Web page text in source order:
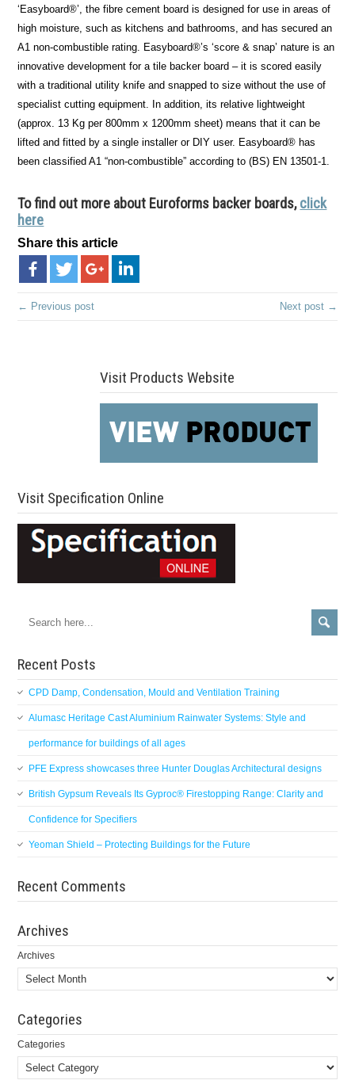
‘Easyboard®’, the fibre cement board is designed for use in areas of
high moisture, such as kitchens and bathrooms, and has secured an
A1 non-combustible rating. Easyboard®’s ‘score & snap’ nature is an
innovative development for a tile backer board – it is scored easily
with a traditional utility knife and snapped to size without the use of
specialist cutting equipment. In addition, its relative lightweight
(approx. 13 Kg per 800mm x 1200mm sheet) means that it can be
lifted and fitted by a single installer or DIY user. Easyboard® has
been classified A1 “non-combustible” according to (BS) EN 13501-1.
To find out more about Euroforms backer boards,click
here
Share this article
← Previous post Next post →
Visit Products Website
Visit Specification Online
Recent Posts
CPD Damp, Condensation, Mould and Ventilation Training
Alumasc Heritage Cast Aluminium Rainwater Systems: Style and
performance for buildings of all ages
PFE Express showcases three Hunter Douglas Architectural designs
British Gypsum Reveals Its Gyproc® Firestopping Range: Clarity and
Confidence for Specifiers
Yeoman Shield – Protecting Buildings for the Future
Recent Comments
Archives
Archives
Categories
Categories